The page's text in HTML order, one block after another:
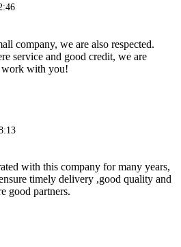
company, we are also respected.
service and good credit, we are
work with you!
with this company for many years,
timely delivery ,good quality and
good partners.